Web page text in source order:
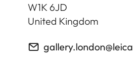
W1K 6JD
United Kingdom